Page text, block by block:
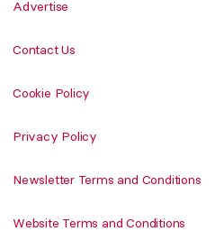
Advertise
Contact Us
Cookie Policy
Privacy Policy
Newsletter Terms and Conditions
Website Terms and Conditions